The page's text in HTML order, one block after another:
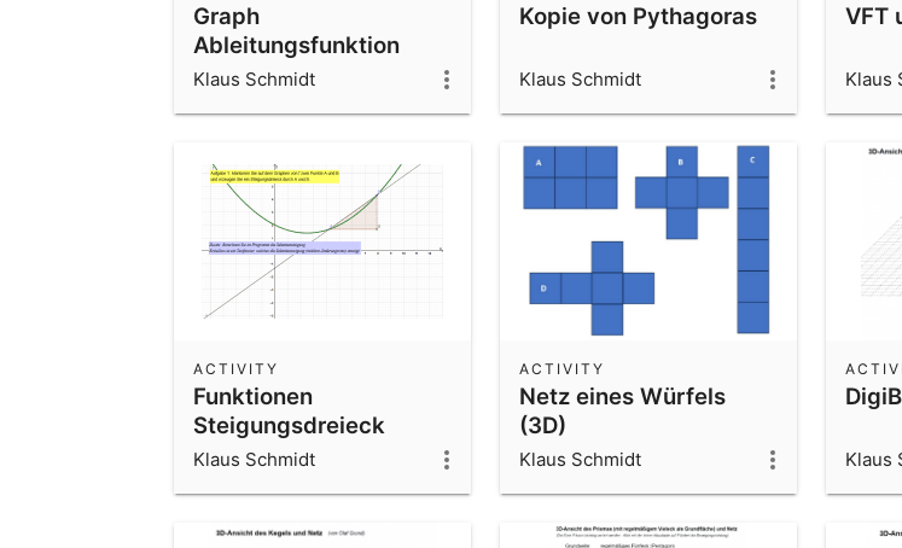
Graph
Ableitungsfunktion
entdecken
Klaus Schmidt
Kopie von Pythagoras
Klaus Schmidt
VFT
Klaus
Funktionen
Steigungsdreieck
ACTIVITY
Klaus Schmidt
Netz eines Würfels
(3D)
ACTIVITY
Klaus Schmidt Klaus